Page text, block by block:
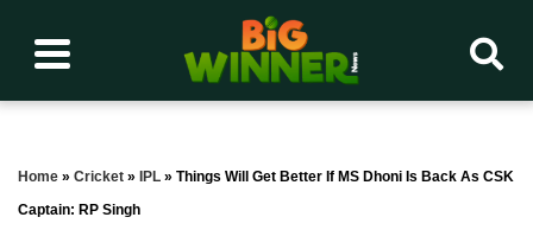
Home » Cricket » IPL » Things Will Get Better If MS Dhoni Is Back As CSK
Captain: RP Singh